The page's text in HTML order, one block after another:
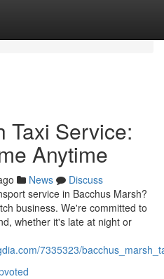
Taxi Service:
Anytime
News
Discuss
service in Bacchus Marsh?
business. We're committed to
whether it's late at night or
7335323/